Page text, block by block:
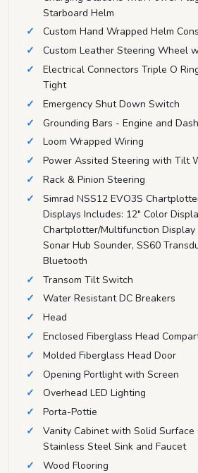
Starboard Helm
Custom Hand Wrapped Helm
Custom Leather Steering Wheel
Electrical Connectors Triple O
Tight
Emergency Shut Down Switch
Grounding Bars - Engine and Dash
Loom Wrapped Wiring
Power Assited Steering with Tilt
Rack & Pinion Steering
Simrad NSS12 EVO3S
Displays Includes: 12" Color
Chartplotter/Multifunction Display
Sonar Hub Sounder, SS60
Bluetooth
Transom Tilt Switch
Water Resistant DC Breakers
Head
Enclosed Fiberglass Head
Molded Fiberglass Head Door
Opening Portlight with Screen
Overhead LED Lighting
Porta-Pottie
Vanity Cabinet with Solid Surface
Stainless Steel Sink and Faucet
Wood Flooring